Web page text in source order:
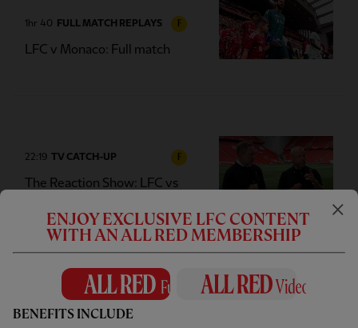
1hr 40 FULL MATCH REPLAYS F
LFC v Monaco: Full match
22:19 TV CATCH-UP F
The Reaction Show: LFC vs
FIRST TEAM
HIGHLIGHTS
ENJOY EXCLUSIVE LFC CONTENT
WITH AN ALL RED MEMBERSHIP
BENEFITS INCLUDE